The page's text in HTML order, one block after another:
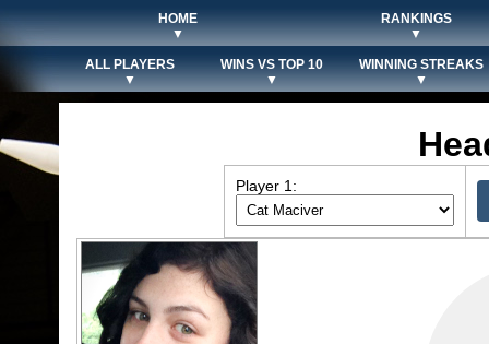
HOME
▼
RANKINGS
▼
ALL PLAYERS
▼
WINS VS TOP 10
▼
WINNING STREAKS
▼
Player 1: